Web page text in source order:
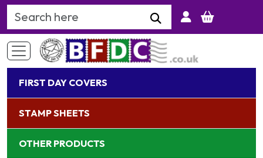
Search Keyword
FIRST DAY COVERS
STAMP SHEETS
OTHER PRODUCTS